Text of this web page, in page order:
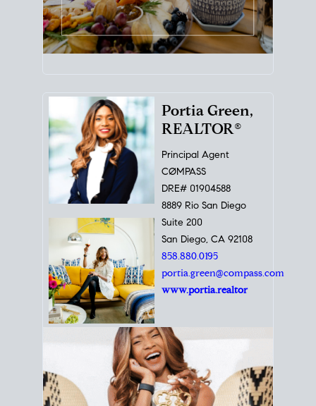
Portia Green,
REALTOR®
Principal Agent
CØMPASS
8889 Rio San Diego
Suite 200
San Diego, CA 92108
858.880.0195
portia.green@compass.com